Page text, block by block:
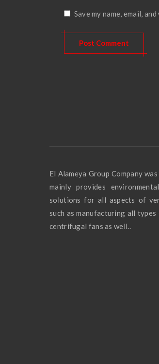
Save my name, email,
El Alameya Group Company
mainly provides
solutions for all aspects of
such as manufacturing all
centrifugal fans as well..